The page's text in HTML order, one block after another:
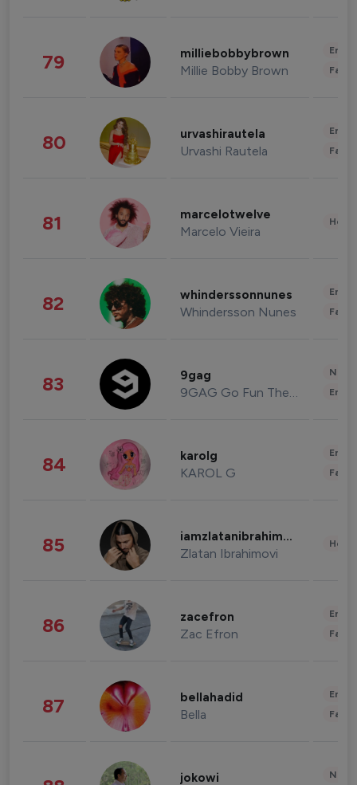
79 milliebobbybrown
Millie Bobby Brown
80 urvashirautela
Urvashi Rautela
81 marcelotwelve
Marcelo Vieira
82 whinderssonnunes
Whindersson Nunes
83 9gag
9GAG Go Fun The World
84 karolg
KAROL G
85 iamzlatanibrahimovic
Zlatan Ibrahimovi
86 zacefron
Zac Efron
87 bellahadid
Bella
jokowi